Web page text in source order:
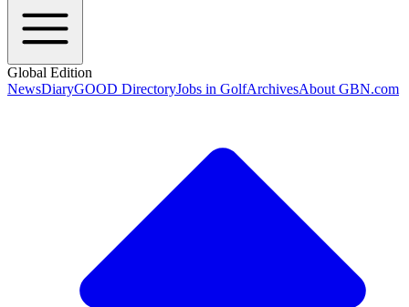
Global Edition
NewsDiaryGOOD DirectoryJobs in GolfArchivesAbout GBN.com